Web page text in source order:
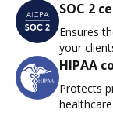
SOC 2
Ensures
your
HIPAA
Protects